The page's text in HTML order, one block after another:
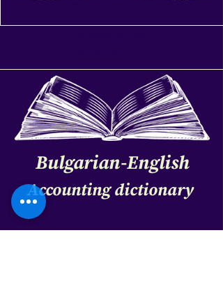
dictionary
Bulgarian-English
Accounting dictionary